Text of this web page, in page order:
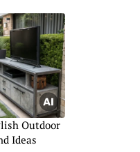
Outdoor
Ideas